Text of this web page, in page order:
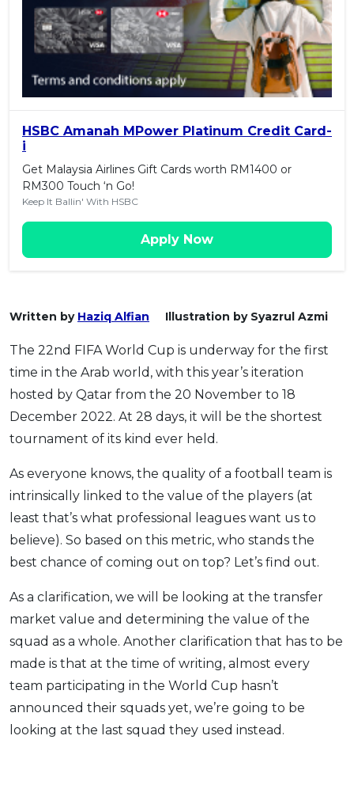
HSBC Amanah MPower Platinum Credit Card-
i
Get Malaysia Airlines Gift Cards worth RM1400 or
RM300 Touch ‘n Go!
Keep It Ballin' With HSBC
Apply Now
Written by Haziq Alfian Illustration by Syazrul Azmi
The 22nd FIFA World Cup is underway for the first
time in the Arab world, with this year’s iteration
hosted by Qatar from the 20 November to 18
December 2022. At 28 days, it will be the shortest
tournament of its kind ever held.
As everyone knows, the quality of a football team is
intrinsically linked to the value of the players (at
least that’s what professional leagues want us to
believe). So based on this metric, who stands the
best chance of coming out on top? Let’s find out.
As a clarification, we will be looking at the transfer
market value and determining the value of the
squad as a whole. Another clarification that has to be
made is that at the time of writing, almost every
team participating in the World Cup hasn’t
announced their squads yet, we’re going to be
looking at the last squad they used instead.